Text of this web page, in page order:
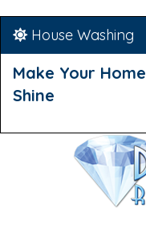
House Washing
Make Your Home
Shine